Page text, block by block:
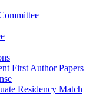
First Author Papers
Residency Match